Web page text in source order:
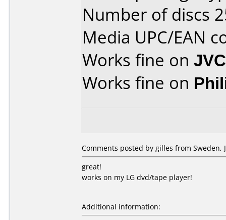
Number of discs
Media UPC/EAN
Works fine on
Works fine on
Comments posted by gilles from Sweden,
great!
works on my LG dvd/tape player!
Additional information: